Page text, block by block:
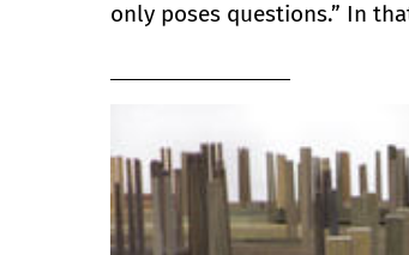
only poses questions.” In